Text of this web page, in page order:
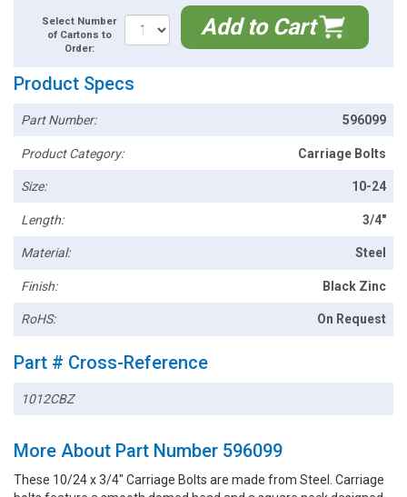
Select Number
of Cartons to
Order:
Add to Cart
Product Specs
Part Number: 596099
Product Category: Carriage Bolts
Size: 10-24
Length: 3/4"
Material: Steel
Finish: Black Zinc
RoHS: On Request
Part # Cross-Reference
1012CBZ
More About Part Number 596099
These 10/24 x 3/4" Carriage Bolts are made from Steel. Carriage